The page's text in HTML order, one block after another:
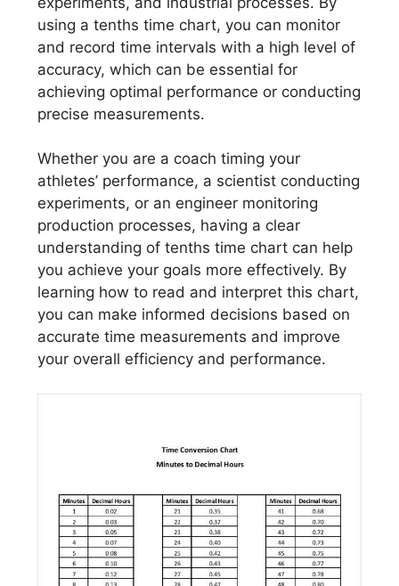
using a tenths time chart, you can monitor
and record time intervals with a high level of
accuracy, which can be essential for
achieving optimal performance or conducting
precise measurements.
Whether you are a coach timing your
athletes’ performance, a scientist conducting
experiments, or an engineer monitoring
production processes, having a clear
understanding of tenths time chart can help
you achieve your goals more effectively. By
learning how to read and interpret this chart,
you can make informed decisions based on
accurate time measurements and improve
your overall efficiency and performance.